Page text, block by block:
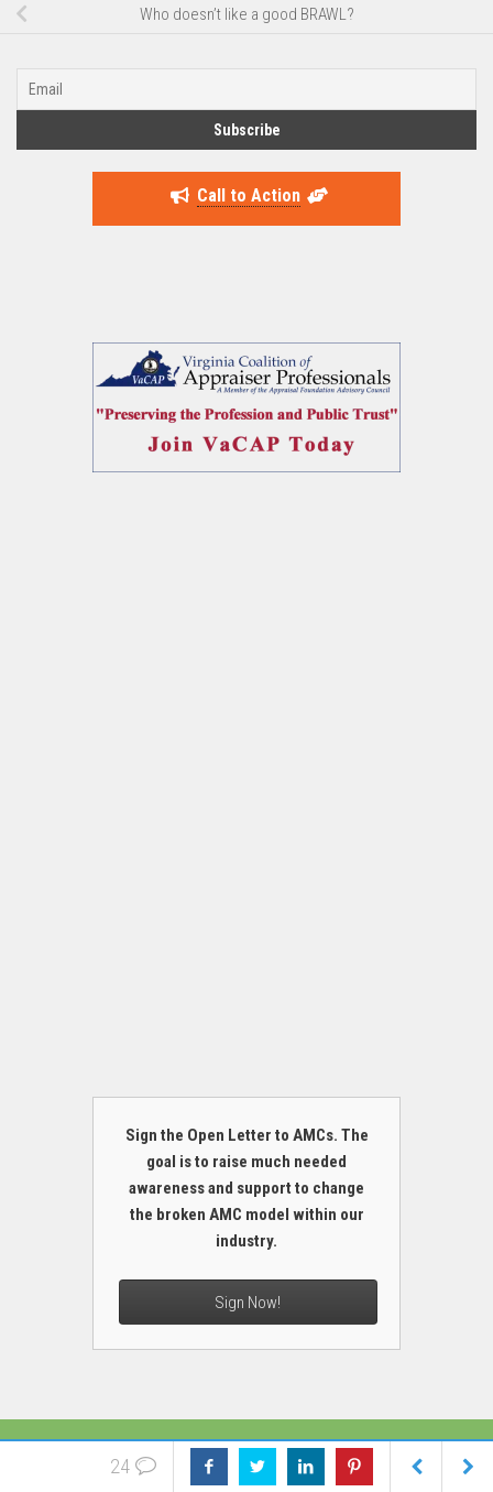
Who doesn’t like a good BRAWL?
Call to Action
Sign the Open Letter to AMCs. The
goal is to raise much needed
awareness and support to change
the broken AMC model within our
industry.
Sign Now!
24